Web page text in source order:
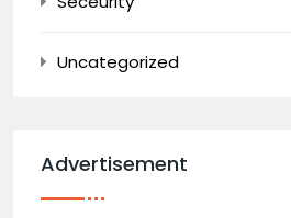
Uncategorized
Advertisement